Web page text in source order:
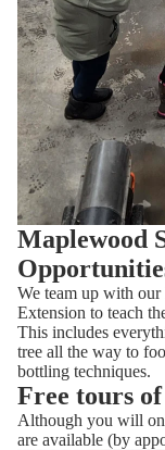
Maplewood
We team up with
Extension to teach
This includes
tree all the way to
bottling techniques.
Free tours
Although you will
are available (by